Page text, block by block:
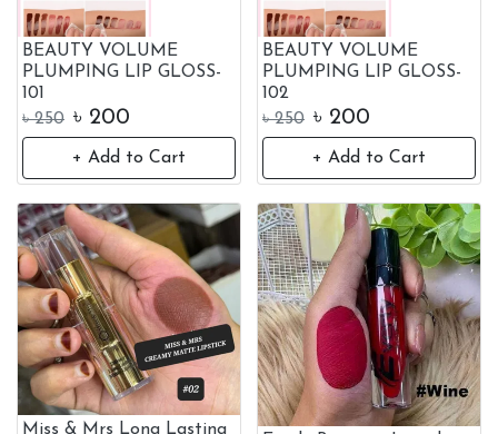
BEAUTY VOLUME
PLUMPING LIP GLOSS-
101
৳ 250 ৳ 200
+ Add to Cart
BEAUTY VOLUME
PLUMPING LIP GLOSS-
102
৳ 250 ৳ 200
+ Add to Cart
Miss & Mrs Long Lasting